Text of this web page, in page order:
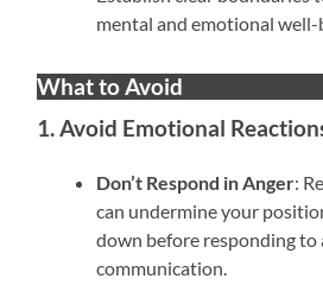
mental and emotional well-
What to Avoid
1. Avoid Emotional
Don’t Respond in Anger:
can undermine your
down before responding to
communication.